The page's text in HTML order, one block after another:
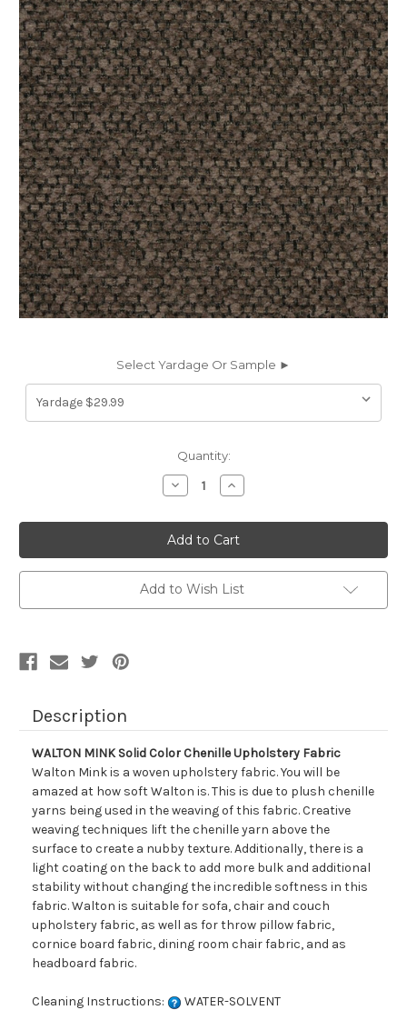
Select Yardage Or Sample ►
Quantity:
Decrease
Quantity
7140614
WALTON
MINK
Solid
Color
Chenille
Upholstery
Fabric
Increase
Quantity
7140614
WALTON
MINK
Solid
Color
Chenille
Upholstery
Fabric
Add to Wish List
Description
WALTON MINK Solid Color Chenille Upholstery Fabric
Walton Mink is a woven upholstery fabric. You will be
amazed at how soft Walton is. This is due to plush chenille
yarns being used in the weaving of this fabric. Creative
weaving techniques lift the chenille yarn above the
surface to create a nubby texture. Additionally, there is a
light coating on the back to add more bulk and additional
stability without changing the incredible softness in this
fabric. Walton is suitable for sofa, chair and couch
upholstery fabric, as well as for throw pillow fabric,
cornice board fabric, dining room chair fabric, and as
headboard fabric.
Cleaning Instructions: WATER-SOLVENT